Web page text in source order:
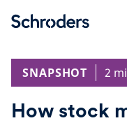
SNAPSHOT
2
How stock